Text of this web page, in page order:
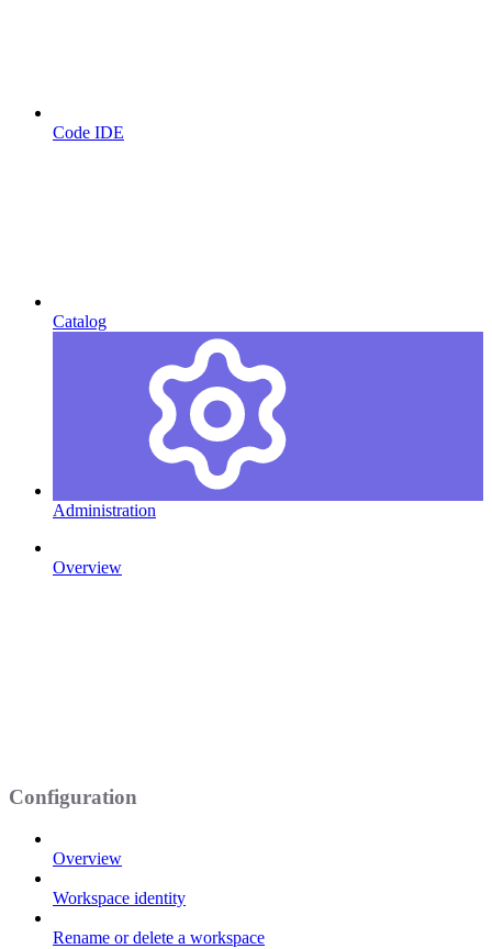
Code IDE
Catalog
Administration
Overview
Configuration
Overview
Workspace identity
Rename or delete a workspace